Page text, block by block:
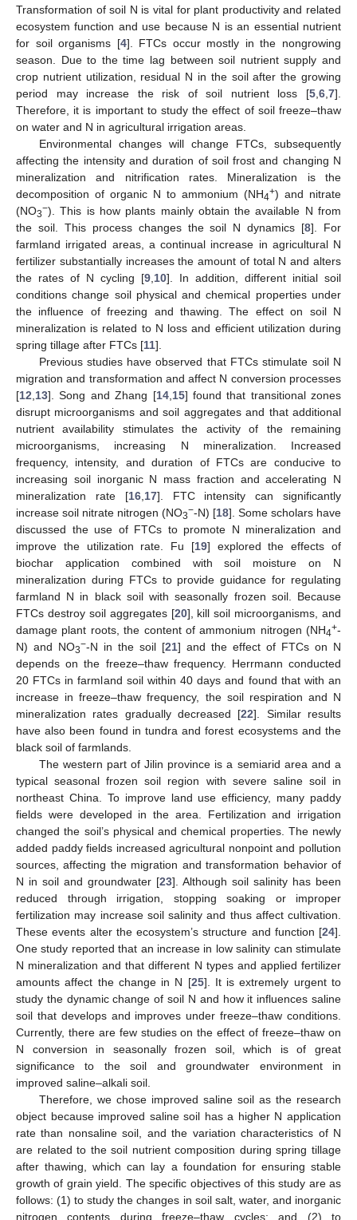
Transformation of soil N is vital for plant productivity and related
ecosystem function and use because N is an essential nutrient
for soil organisms [4]. FTCs occur mostly in the nongrowing
season. Due to the time lag between soil nutrient supply and
crop nutrient utilization, residual N in the soil after the growing
period may increase the risk of soil nutrient loss [5 6 7].
Therefore, it is important to study the effect of soil freeze–thaw
on water and N in agricultural irrigation areas.
Environmental changes will change FTCs, subsequently
affecting the intensity and duration of soil frost and changing N
mineralization and nitrification rates. Mineralization is the
decomposition of organic N to ammonium (NH4+) and nitrate
(NO3−). This is how plants mainly obtain the available N from
the soil. This process changes the soil N dynamics [8]. For
farmland irrigated areas, a continual increase in agricultural N
fertilizer substantially increases the amount of total N and alters
the rates of N cycling [9 10]. In addition, different initial soil
conditions change soil physical and chemical properties under
the influence of freezing and thawing. The effect on soil N
mineralization is related to N loss and efficient utilization during
spring tillage after FTCs [11].
Previous studies have observed that FTCs stimulate soil N
migration and transformation and affect N conversion processes
[12 13]. Song and Zhang [14, 15] found that transitional zones
disrupt microorganisms and soil aggregates and that additional
nutrient availability stimulates the activity of the remaining
microorganisms, increasing N mineralization. Increased
frequency, intensity, and duration of FTCs are conducive to
increasing soil inorganic N mass fraction and accelerating N
mineralization rate [16, 17]. FTC intensity can significantly
increase soil nitrate nitrogen (NO3−-N) [18]. Some scholars have
discussed the use of FTCs to promote N mineralization and
improve the utilization rate. Fu [19] explored the effects of
biochar application combined with soil moisture on N
mineralization during FTCs to provide guidance for regulating
farmland N in black soil with seasonally frozen soil. Because
FTCs destroy soil aggregates [20], kill soil microorganisms, and
damage plant roots, the content of ammonium nitrogen (NH4+-
N) and NO3−-N in the soil [21] and the effect of FTCs on N
depends on the freeze–thaw frequency. Herrmann conducted
20 FTCs in farmland soil within 40 days and found that with an
increase in freeze–thaw frequency, the soil respiration and N
mineralization rates gradually decreased [22]. Similar results
have also been found in tundra and forest ecosystems and the
black soil of farmlands.
The western part of Jilin province is a semiarid area and a
typical seasonal frozen soil region with severe saline soil in
northeast China. To improve land use efficiency, many paddy
fields were developed in the area. Fertilization and irrigation
changed the soil’s physical and chemical properties. The newly
added paddy fields increased agricultural nonpoint and pollution
sources, affecting the migration and transformation behavior of
N in soil and groundwater [23]. Although soil salinity has been
reduced through irrigation, stopping soaking or improper
fertilization may increase soil salinity and thus affect cultivation.
These events alter the ecosystem’s structure and function [24].
One study reported that an increase in low salinity can stimulate
N mineralization and that different N types and applied fertilizer
amounts affect the change in N [25]. It is extremely urgent to
study the dynamic change of soil N and how it influences saline
soil that develops and improves under freeze–thaw conditions.
Currently, there are few studies on the effect of freeze–thaw on
N conversion in seasonally frozen soil, which is of great
significance to the soil and groundwater environment in
improved saline–alkali soil.
Therefore, we chose improved saline soil as the research
object because improved saline soil has a higher N application
rate than nonsaline soil, and the variation characteristics of N
are related to the soil nutrient composition during spring tillage
after thawing, which can lay a foundation for ensuring stable
growth of grain yield. The specific objectives of this study are as
follows: (1) to study the changes in soil salt, water, and inorganic
nitrogen contents during freeze–thaw cycles; and (2) to